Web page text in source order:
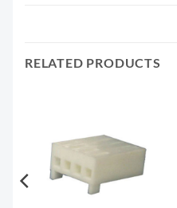
RELATED PRODUCTS